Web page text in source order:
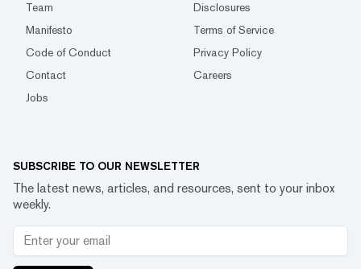
Team
Disclosures
Manifesto
Terms of Service
Code of Conduct
Privacy Policy
Contact
Careers
Jobs
SUBSCRIBE TO OUR NEWSLETTER
The latest news, articles, and resources, sent to your inbox
weekly.